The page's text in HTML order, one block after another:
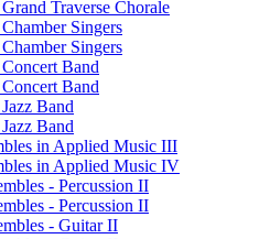
Traverse Chorale
Singers
Singers
Band
Band
Band
Band
in Applied Music III
in Applied Music IV
-​ Percussion II
-​ Percussion II
-​ Guitar II